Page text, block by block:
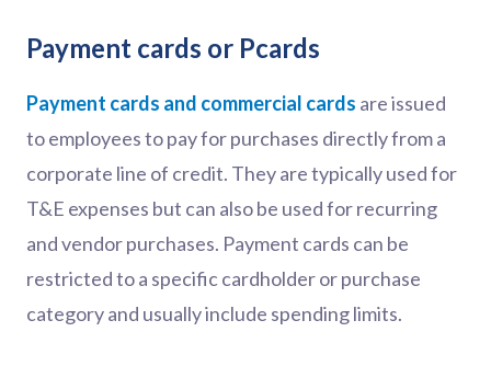
Payment cards or Pcards
Payment cards and commercial cards are issued
to employees to pay for purchases directly from a
corporate line of credit. They are typically used for
T&E expenses but can also be used for recurring
and vendor purchases. Payment cards can be
restricted to a specific cardholder or purchase
category and usually include spending limits.